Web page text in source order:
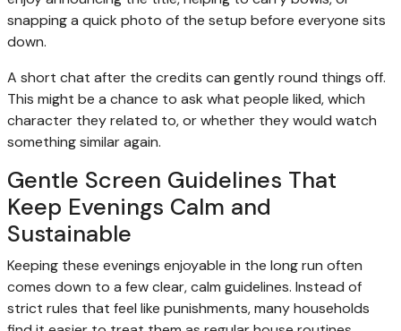
snapping a quick photo of the setup before everyone sits
down.
A short chat after the credits can gently round things off.
This might be a chance to ask what people liked, which
character they related to, or whether they would watch
something similar again.
Gentle Screen Guidelines That
Keep Evenings Calm and
Sustainable
Keeping these evenings enjoyable in the long run often
comes down to a few clear, calm guidelines. Instead of
strict rules that feel like punishments, many households